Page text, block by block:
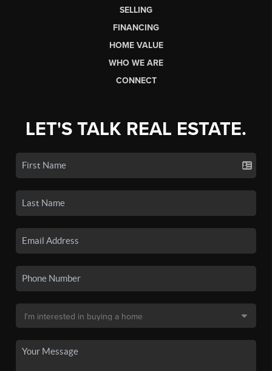
SELLING
FINANCING
HOME VALUE
WHO WE ARE
CONNECT
LET'S TALK REAL ESTATE.